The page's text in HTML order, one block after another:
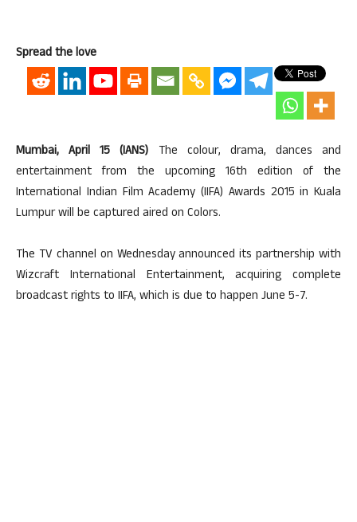
Spread the love
Mumbai, April 15 (IANS) The colour, drama, dances and
entertainment from the upcoming 16th edition of the
International Indian Film Academy (IIFA) Awards 2015 in Kuala
Lumpur will be captured aired on Colors.
The TV channel on Wednesday announced its partnership with
Wizcraft International Entertainment, acquiring complete
broadcast rights to IIFA, which is due to happen June 5-7.